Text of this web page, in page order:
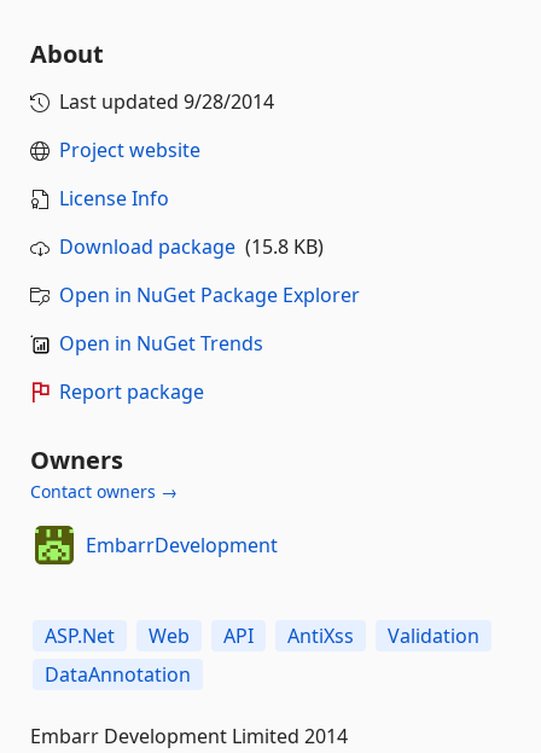
About
Last updated 9/28/2014
Project website
License Info
Download package (15.8 KB)
Open in NuGet Package Explorer
Open in NuGet Trends
Report package
Owners
Contact owners →
EmbarrDevelopment
ASP.Net Web API AntiXss
Validation
DataAnnotation
Embarr Development Limited 2014